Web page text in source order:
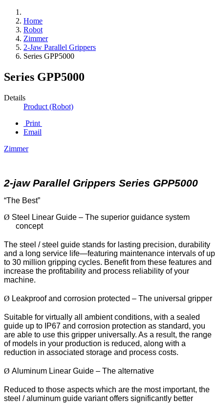
Home
Robot
Zimmer
2-Jaw Parallel Grippers
Series GPP5000
Series GPP5000
Details
Product (Robot)
Print
Email
Zimmer
2-jaw Parallel Grippers Series GPP5000
“The Best”
Ø Steel Linear Guide – The superior guidance system
concept
The steel / steel guide stands for lasting precision, durability
and a long service life—featuring maintenance intervals of up
to 30 million gripping cycles. Benefit from these features and
increase the profitability and process reliability of your
machine.
Ø Leakproof and corrosion protected – The universal gripper
Suitable for virtually all ambient conditions, with a sealed
guide up to IP67 and corrosion protection as standard, you
are able to use this gripper universally. As a result, the range
of models in your production is reduced, along with a
reduction in associated storage and process costs.
Ø Aluminum Linear Guide – The alternative
Reduced to those aspects which are the most important, the
steel / aluminum guide variant offers significantly better